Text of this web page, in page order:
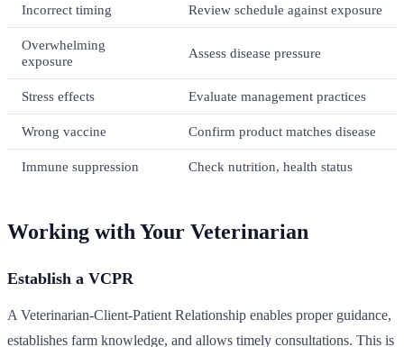
Incorrect timing Review schedule against exposure
Overwhelming
exposure
Assess disease pressure
Stress effects Evaluate management practices
Wrong vaccine Confirm product matches disease
Immune suppression Check nutrition, health status
Working with Your Veterinarian
Establish a VCPR
A Veterinarian-Client-Patient Relationship enables proper guidance,
establishes farm knowledge, and allows timely consultations. This is